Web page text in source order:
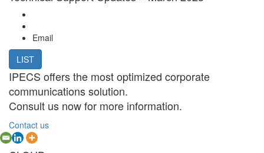
Email
LIST
IPECS offers the most optimized corporate
communications solution.
Consult us now for more information.
Contact us